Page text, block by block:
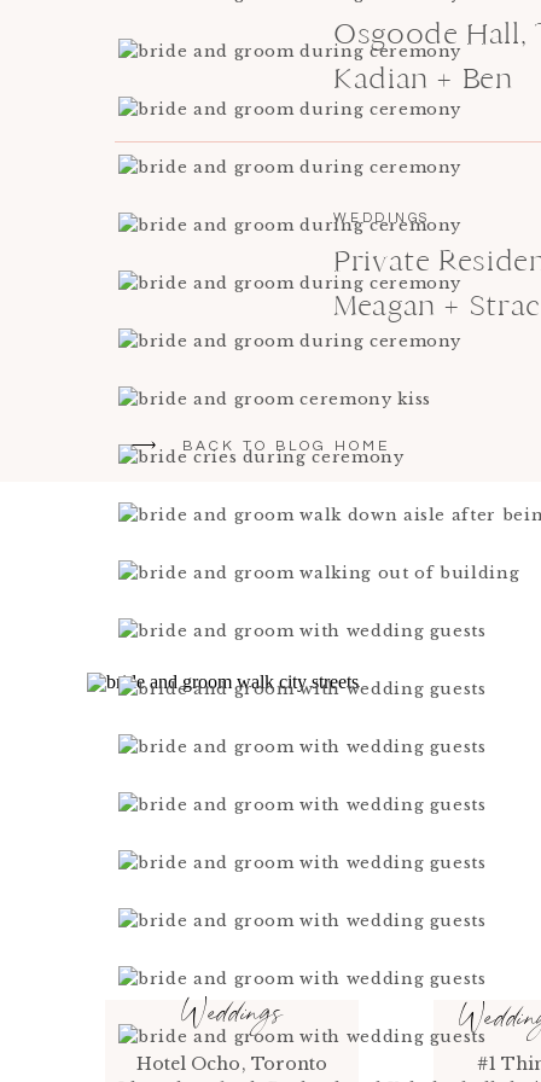
Osgoode
Kadian + Ben
WEDDINGS
Private
Meagan +
BACK TO BLOG HOME
Hotel Ocho, Toronto
Weddings
#1